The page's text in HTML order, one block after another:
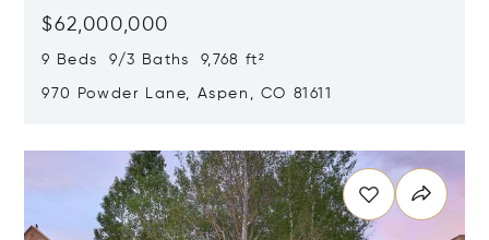
$62,000,000
9 Beds 9/3 Baths 9,768 ft²
970 Powder Lane, Aspen, CO 81611